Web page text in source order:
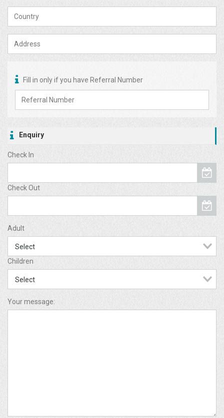
Fill in only if you have Referral Number
Enquiry
Check In
Check Out
Adult
Children
Your message: